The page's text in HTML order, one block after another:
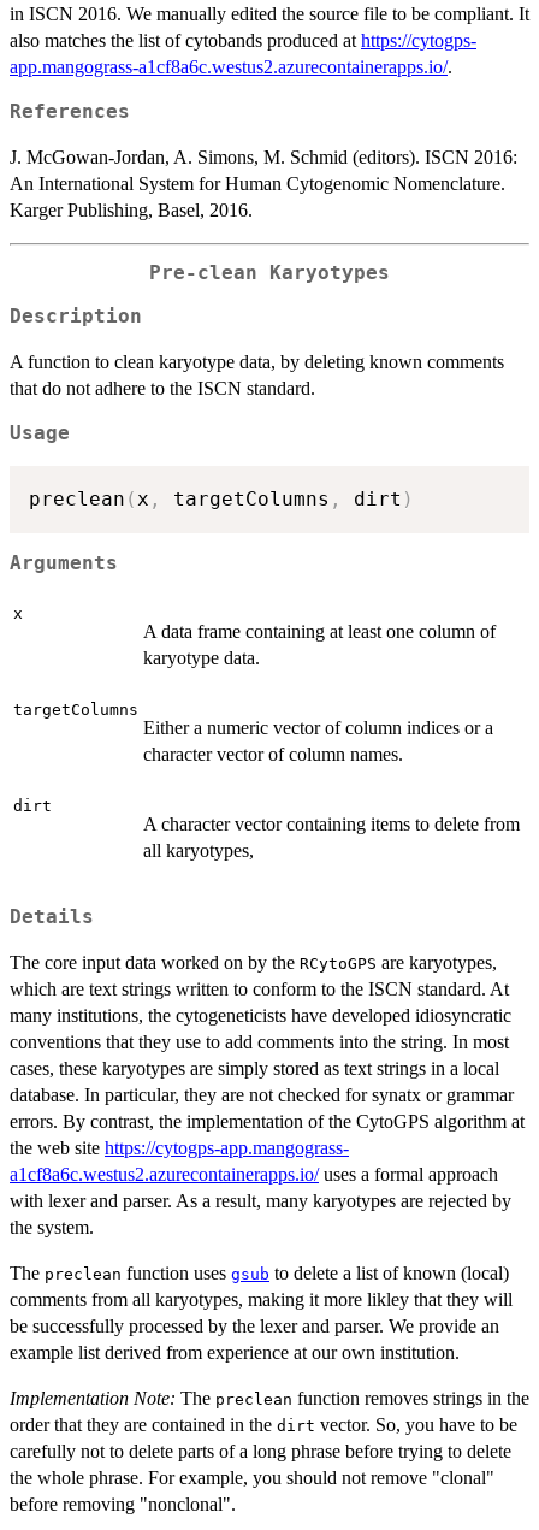
in ISCN 2016. We manually edited the source file to be compliant. It
also matches the list of cytobands produced at https://cytogps-
app.mangograss-a1cf8a6c.westus2.azurecontainerapps.io/.
References
J. McGowan-Jordan, A. Simons, M. Schmid (editors). ISCN 2016:
An International System for Human Cytogenomic Nomenclature.
Karger Publishing, Basel, 2016.
Pre-clean Karyotypes
Description
A function to clean karyotype data, by deleting known comments
that do not adhere to the ISCN standard.
Usage
preclean ( x , targetColumns , dirt )
Arguments
x
A data frame containing at least one column of
karyotype data.
targetColumns
Either a numeric vector of column indices or a
character vector of column names.
dirt
A character vector containing items to delete from
all karyotypes,
Details
The core input data worked on by the RCytoGPS are karyotypes,
which are text strings written to conform to the ISCN standard. At
many institutions, the cytogeneticists have developed idiosyncratic
conventions that they use to add comments into the string. In most
cases, these karyotypes are simply stored as text strings in a local
database. In particular, they are not checked for synatx or grammar
errors. By contrast, the implementation of the CytoGPS algorithm at
the web site https://cytogps-app.mangograss-
a1cf8a6c.westus2.azurecontainerapps.io/uses a formal approach
with lexer and parser. As a result, many karyotypes are rejected by
the system.
The preclean function uses gsub to delete a list of known (local)
comments from all karyotypes, making it more likley that they will
be successfully processed by the lexer and parser. We provide an
example list derived from experience at our own institution.
Implementation Note: The preclean function removes strings in the
order that they are contained in the dirt vector. So, you have to be
carefully not to delete parts of a long phrase before trying to delete
the whole phrase. For example, you should not remove "clonal"
before removing "nonclonal".